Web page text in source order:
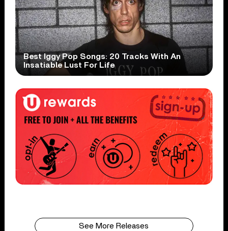
Best Iggy Pop Songs: 20 Tracks With An
Insatiable Lust For Life
See More Releases